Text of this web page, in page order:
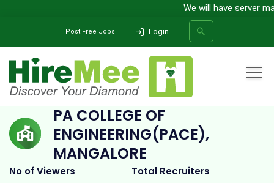
We will have server
Post Free Jobs Login
SEARCH
PA College of Engineering(PACE), Mangalore
PA COLLEGE OF
ENGINEERING(PACE),
MANGALORE
No of Viewers Total Recruiters